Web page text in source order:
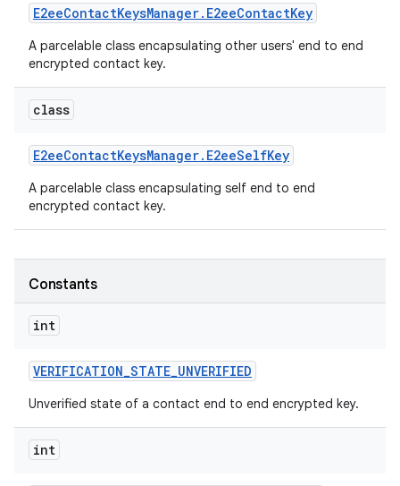
E2eeContactKeysManager. E2eeContactKey
A parcelable class encapsulating other users' end to end
encrypted contact key.
class
E2eeContactKeysManager. E2eeSelfKey
A parcelable class encapsulating self end to end
encrypted contact key.
Constants
int
VERIFICATION_STATE_UNVERIFIED
Unverified state of a contact end to end encrypted key.
int